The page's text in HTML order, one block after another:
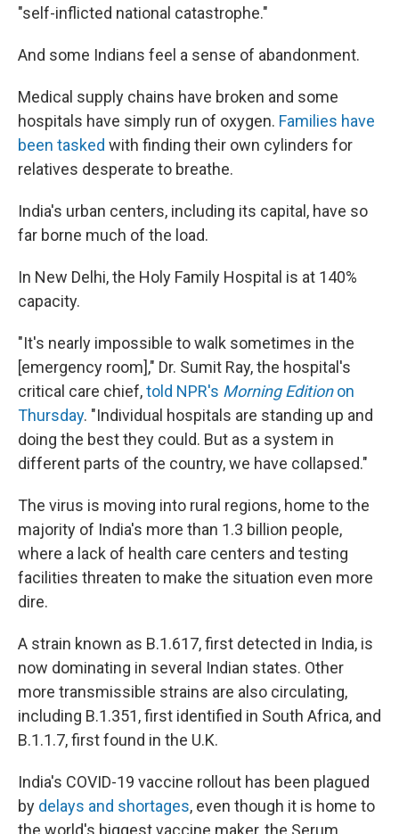
"self-inflicted national catastrophe."
And some Indians feel a sense of abandonment.
Medical supply chains have broken and some
hospitals have simply run of oxygen. Families have
been tasked with finding their own cylinders for
relatives desperate to breathe.
India's urban centers, including its capital, have so
far borne much of the load.
In New Delhi, the Holy Family Hospital is at 140%
capacity.
"It's nearly impossible to walk sometimes in the
[emergency room]," Dr. Sumit Ray, the hospital's
critical care chief,told NPR's Morning Editionon
Thursday. "Individual hospitals are standing up and
doing the best they could. But as a system in
different parts of the country, we have collapsed."
The virus is moving into rural regions, home to the
majority of India's more than 1.3 billion people,
where a lack of health care centers and testing
facilities threaten to make the situation even more
dire.
A strain known as B.1.617, first detected in India, is
now dominating in several Indian states. Other
more transmissible strains are also circulating,
including B.1.351, first identified in South Africa, and
B.1.1.7, first found in the U.K.
India's COVID-19 vaccine rollout has been plagued
by delays and shortages, even though it is home to
the world's biggest vaccine maker, the Serum